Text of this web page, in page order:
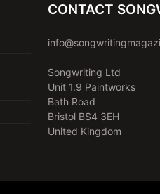
CONTACT
Songwriting Ltd
Unit 1.9 Paintworks
Bath Road
Bristol BS4 3EH
United Kingdom